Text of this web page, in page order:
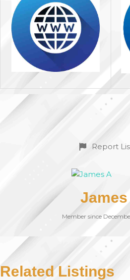
Report
James
Member since
Related Listings